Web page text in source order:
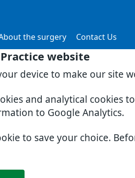
website
device to make our site
and analytical cookies
to Google Analytics.
to save your choice.
the surgery Contact Us